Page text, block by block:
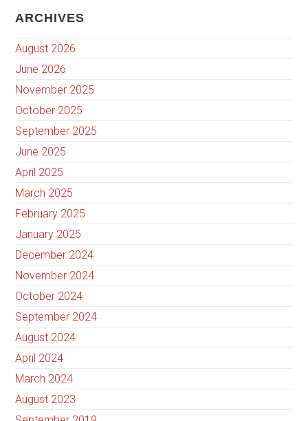
ARCHIVES
August 2026
June 2026
November 2025
October 2025
September 2025
June 2025
April 2025
March 2025
February 2025
January 2025
December 2024
November 2024
October 2024
September 2024
August 2024
April 2024
March 2024
August 2023